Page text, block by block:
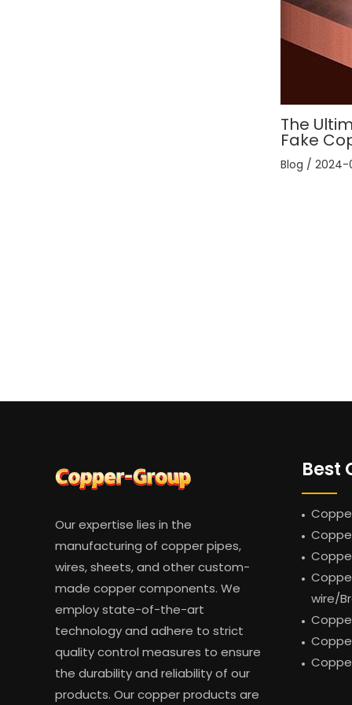
The
Fake
Blog / 2024-
Our expertise lies in the
manufacturing of copper pipes,
wires, sheets, and other custom-
made copper components. We
employ state-of-the-art
technology and adhere to strict
quality control measures to ensure
the durability and reliability of our
products. Our copper products are
Best
wire/